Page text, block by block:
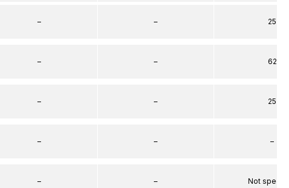
–
–
–
–
–
–
–
–
–
–
25
62
25
–
Not